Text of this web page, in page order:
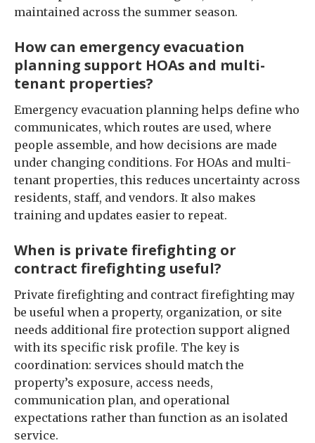
maintained across the summer season.
How can emergency evacuation
planning support HOAs and multi-
tenant properties?
Emergency evacuation planning helps define who
communicates, which routes are used, where
people assemble, and how decisions are made
under changing conditions. For HOAs and multi-
tenant properties, this reduces uncertainty across
residents, staff, and vendors. It also makes
training and updates easier to repeat.
When is private firefighting or
contract firefighting useful?
Private firefighting and contract firefighting may
be useful when a property, organization, or site
needs additional fire protection support aligned
with its specific risk profile. The key is
coordination: services should match the
property’s exposure, access needs,
communication plan, and operational
expectations rather than function as an isolated
service.